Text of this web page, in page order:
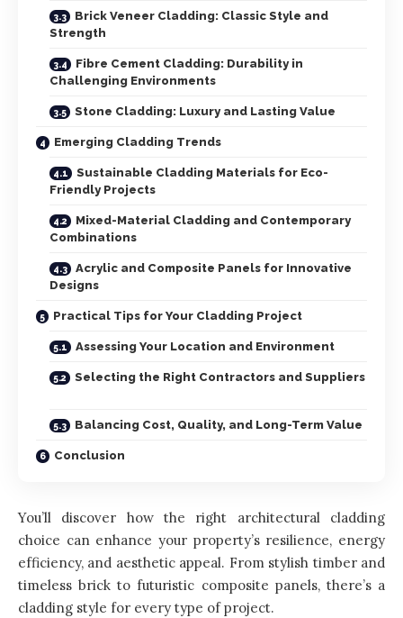
Brick Veneer Cladding: Classic Style and
Strength
Fibre Cement Cladding: Durability in
Challenging Environments
Stone Cladding: Luxury and Lasting Value
Emerging Cladding Trends
Sustainable Cladding Materials for Eco-
Friendly Projects
Mixed-Material Cladding and Contemporary
Combinations
Acrylic and Composite Panels for Innovative
Designs
Practical Tips for Your Cladding Project
Assessing Your Location and Environment
Selecting the Right Contractors and Suppliers
Balancing Cost, Quality, and Long-Term Value
Conclusion
You’ll discover how the right architectural cladding
choice can enhance your property’s resilience, energy
efficiency, and aesthetic appeal. From stylish timber and
timeless brick to futuristic composite panels, there’s a
cladding style for every type of project.